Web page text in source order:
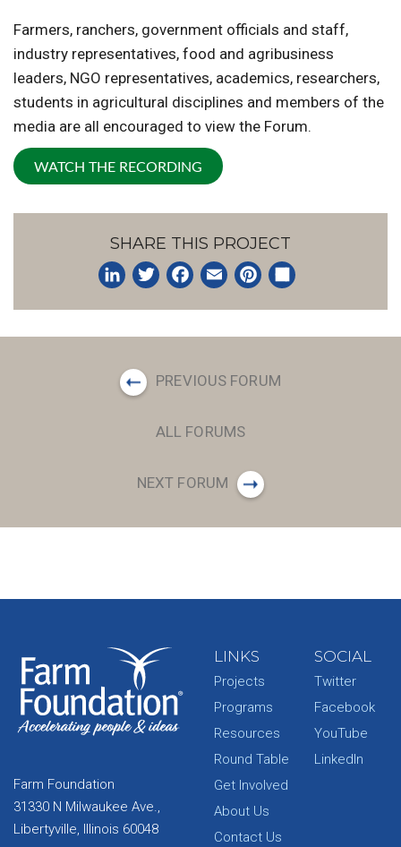
Farmers, ranchers, government officials and staff,
industry representatives, food and agribusiness
leaders, NGO representatives, academics, researchers,
students in agricultural disciplines and members of the
media are all encouraged to view the Forum.
WATCH THE RECORDING
SHARE THIS PROJECT
PREVIOUS FORUM
ALL FORUMS
NEXT FORUM
Farm Foundation
31330 N Milwaukee Ave.,
Libertyville, Illinois 60048
LINKS
Projects
Programs
Resources
Round Table
Get Involved
About Us
Contact Us
SOCIAL
Twitter
Facebook
YouTube
LinkedIn